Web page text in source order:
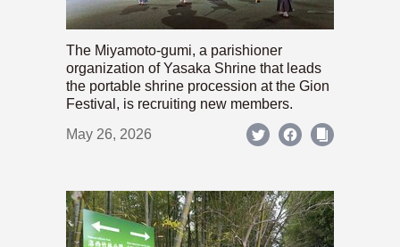
The Miyamoto-gumi, a parishioner
organization of Yasaka Shrine that leads
the portable shrine procession at the Gion
Festival, is recruiting new members.
May 26, 2026